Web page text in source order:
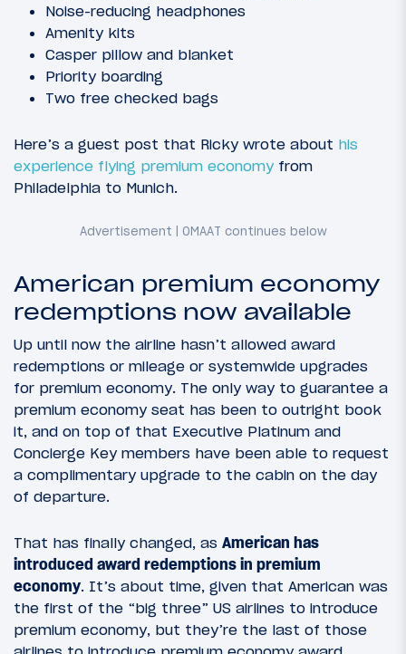
Noise-reducing headphones
Amenity kits
Casper pillow and blanket
Priority boarding
Two free checked bags
Here’s a guest post that Ricky wrote about his
experience flying premium economy from
Philadelphia to Munich.
American premium economy
redemptions now available
Up until now the airline hasn’t allowed award
redemptions or mileage or systemwide upgrades
for premium economy. The only way to guarantee a
premium economy seat has been to outright book
it, and on top of that Executive Platinum and
Concierge Key members have been able to request
a complimentary upgrade to the cabin on the day
of departure.
That has finally changed, as American has
introduced award redemptions in premium
economy. It’s about time, given that American was
the first of the “big three” US airlines to introduce
premium economy, but they’re the last of those